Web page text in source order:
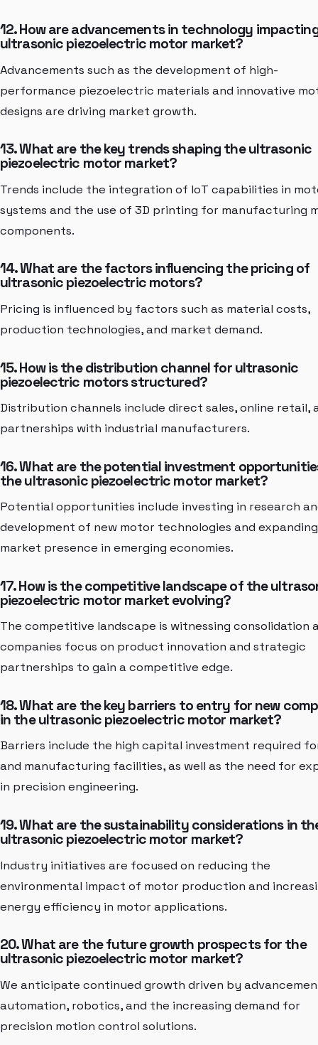
12. How are advancements in technology
ultrasonic piezoelectric motor market?
Advancements such as the development of high-
performance piezoelectric materials and innovative
designs are driving market growth.
13. What are the key trends shaping the ultrasonic
piezoelectric motor market?
Trends include the integration of IoT capabilities in
systems and the use of 3D printing for manufacturing
components.
14. What are the factors influencing the pricing of
ultrasonic piezoelectric motors?
Pricing is influenced by factors such as material costs,
production technologies, and market demand.
15. How is the distribution channel for ultrasonic
piezoelectric motors structured?
Distribution channels include direct sales, online retail,
partnerships with industrial manufacturers.
16. What are the potential investment
the ultrasonic piezoelectric motor market?
Potential opportunities include investing in research
development of new motor technologies and expanding
market presence in emerging economies.
17. How is the competitive landscape of the
piezoelectric motor market evolving?
The competitive landscape is witnessing consolidation
companies focus on product innovation and strategic
partnerships to gain a competitive edge.
18. What are the key barriers to entry for new
in the ultrasonic piezoelectric motor market?
Barriers include the high capital investment required
and manufacturing facilities, as well as the need for
in precision engineering.
19. What are the sustainability considerations in
ultrasonic piezoelectric motor market?
Industry initiatives are focused on reducing the
environmental impact of motor production and
energy efficiency in motor applications.
20. What are the future growth prospects for the
ultrasonic piezoelectric motor market?
We anticipate continued growth driven by
automation, robotics, and the increasing demand for
precision motion control solutions.